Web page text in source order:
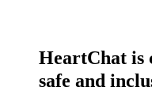
HeartChat is
safe and